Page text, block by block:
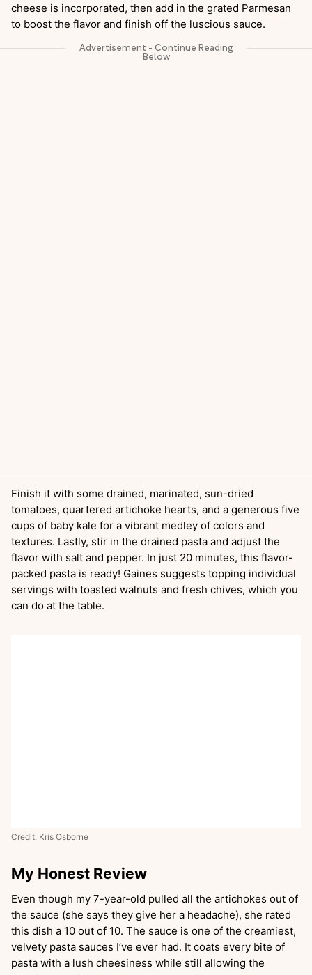
cheese is incorporated, then add in the grated Parmesan
to boost the flavor and finish off the luscious sauce.
Finish it with some drained, marinated, sun-dried
tomatoes, quartered artichoke hearts, and a generous five
cups of baby kale for a vibrant medley of colors and
textures. Lastly, stir in the drained pasta and adjust the
flavor with salt and pepper. In just 20 minutes, this flavor-
packed pasta is ready! Gaines suggests topping individual
servings with toasted walnuts and fresh chives, which you
can do at the table.
Credit: Kris Osborne
My Honest Review
Even though my 7-year-old pulled all the artichokes out of
the sauce (she says they give her a headache), she rated
this dish a 10 out of 10. The sauce is one of the creamiest,
velvety pasta sauces I’ve ever had. It coats every bite of
pasta with a lush cheesiness while still allowing the